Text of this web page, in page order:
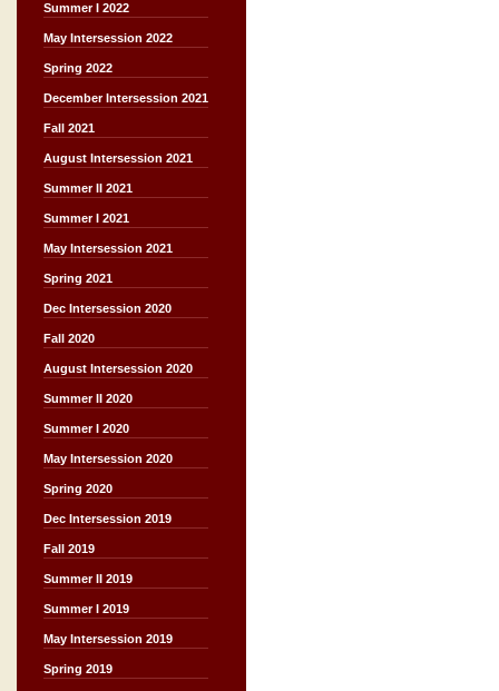
Summer I 2022
May Intersession 2022
Spring 2022
December Intersession 2021
Fall 2021
August Intersession 2021
Summer II 2021
Summer I 2021
May Intersession 2021
Spring 2021
Dec Intersession 2020
Fall 2020
August Intersession 2020
Summer II 2020
Summer I 2020
May Intersession 2020
Spring 2020
Dec Intersession 2019
Fall 2019
Summer II 2019
Summer I 2019
May Intersession 2019
Spring 2019